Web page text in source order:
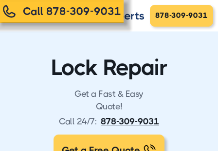
Call 878-309-9031 878-309-9031
Lock Repair
Get a Fast & Easy
Quote!
Call 24/7: 878-309-9031